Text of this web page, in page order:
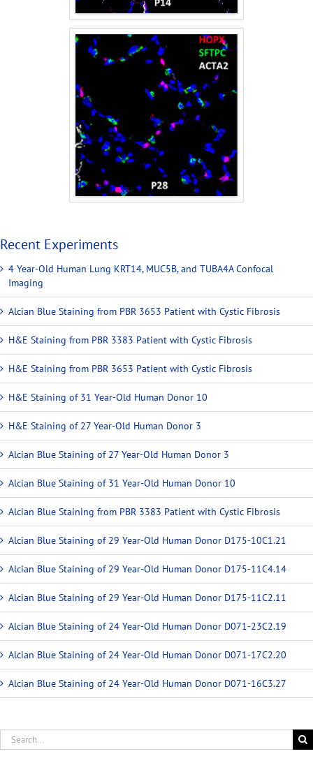
Recent Experiments
4 Year-Old Human Lung KRT14, MUC5B, and TUBA4A Confocal
Imaging
Alcian Blue Staining from PBR 3653 Patient with Cystic Fibrosis
H&E Staining from PBR 3383 Patient with Cystic Fibrosis
H&E Staining from PBR 3653 Patient with Cystic Fibrosis
H&E Staining of 31 Year-Old Human Donor 10
H&E Staining of 27 Year-Old Human Donor 3
Alcian Blue Staining of 27 Year-Old Human Donor 3
Alcian Blue Staining of 31 Year-Old Human Donor 10
Alcian Blue Staining from PBR 3383 Patient with Cystic Fibrosis
Alcian Blue Staining of 29 Year-Old Human Donor D175-10C1.21
Alcian Blue Staining of 29 Year-Old Human Donor D175-11C4.14
Alcian Blue Staining of 29 Year-Old Human Donor D175-11C2.11
Alcian Blue Staining of 24 Year-Old Human Donor D071-23C2.19
Alcian Blue Staining of 24 Year-Old Human Donor D071-17C2.20
Alcian Blue Staining of 24 Year-Old Human Donor D071-16C3.27